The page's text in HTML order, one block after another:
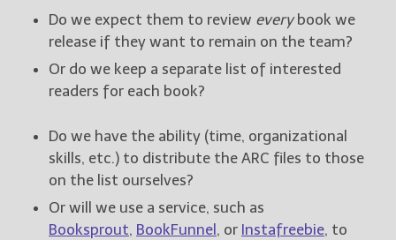
Do we expect them to review everybook we
release if they want to remain on the team?
Or do we keep a separate list of interested
readers for each book?
Do we have the ability (time, organizational
skills, etc.) to distribute the ARC files to those
on the list ourselves?
Or will we use a service, such as
Booksprout, BookFunnel , or Instafreebie, to